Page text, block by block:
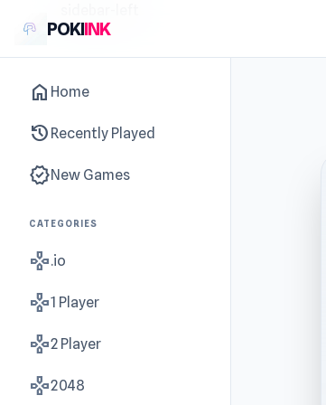
POKIINK
home Home
history Recently Played
new_releasesNew Games
CATEGORIES
gamepad.io
gamepad1 Player
gamepad2 Player
gamepad2048